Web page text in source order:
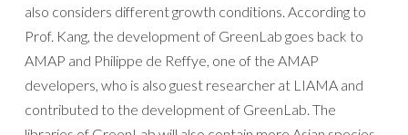
also considers different growth conditions. According to
Prof. Kang, the development of GreenLab goes back to
AMAP and Philippe de Reffye, one of the AMAP
developers, who is also guest researcher at LIAMA and
contributed to the development of GreenLab. The